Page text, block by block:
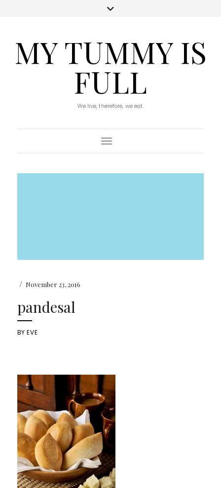
MY TUMMY IS
FULL
We live, therefore, we eat.
Toggle Navigation
/ November 23, 2016
pandesal
BYEVE